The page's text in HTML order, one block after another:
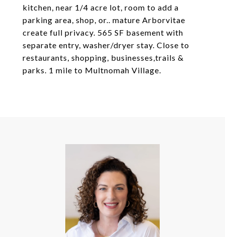
kitchen, near 1/4 acre lot, room to add a
parking area, shop, or.. mature Arborvitae
create full privacy. 565 SF basement with
separate entry, washer/dryer stay. Close to
restaurants, shopping, businesses,trails &
parks. 1 mile to Multnomah Village.